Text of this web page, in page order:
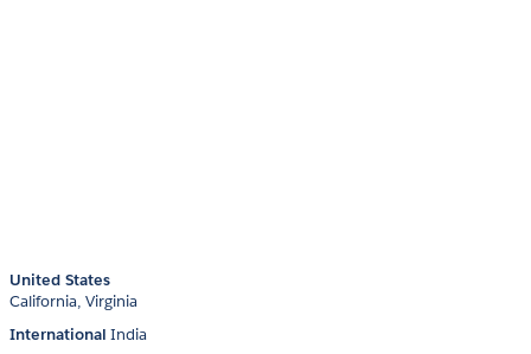
United States
California Virginia
International India